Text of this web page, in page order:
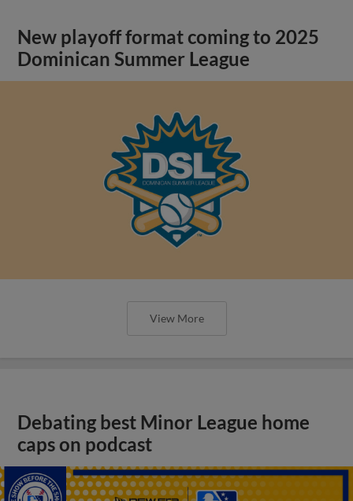
New playoff format coming to 2025
Dominican Summer League
View More
Debating best Minor League home
caps on podcast